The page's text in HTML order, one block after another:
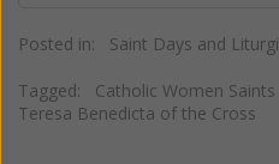
Posted in: Saint Days and
Tagged: Catholic Women Saints
Teresa Benedicta of the Cross